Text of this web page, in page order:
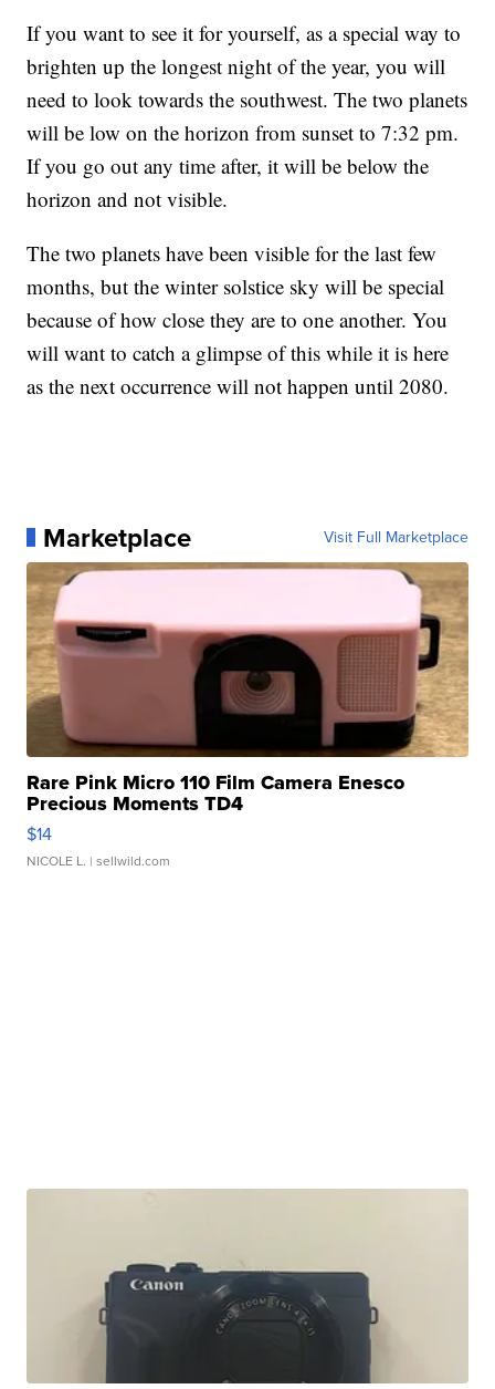
If you want to see it for yourself, as a special way to
brighten up the longest night of the year, you will
need to look towards the southwest. The two planets
will be low on the horizon from sunset to 7:32 pm.
If you go out any time after, it will be below the
horizon and not visible.
The two planets have been visible for the last few
months, but the winter solstice sky will be special
because of how close they are to one another. You
will want to catch a glimpse of this while it is here
as the next occurrence will not happen until 2080.
Marketplace Visit Full Marketplace
Rare Pink Micro 110 Film Camera Enesco
Precious Moments TD4
$14
NICOLE L. | sellwild.com